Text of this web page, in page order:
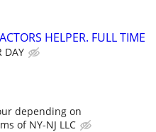
HELPER. FULL TIME
DAY
depending on
of NY-NJ LLC